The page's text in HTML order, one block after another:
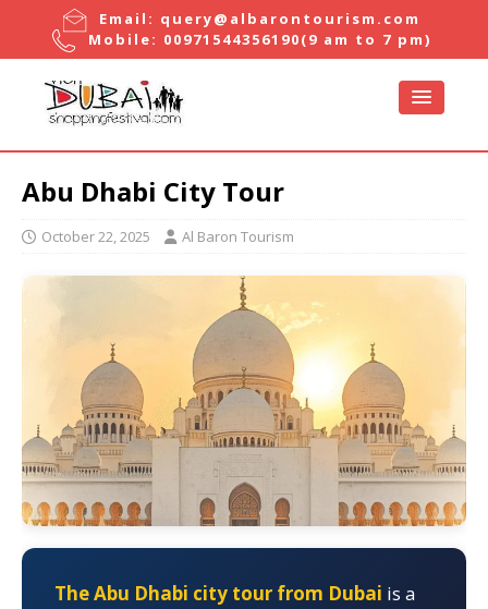
Email: query@albarontourism.com
Mobile: 00971544356190(9 am to 7 pm)
Abu Dhabi City Tour
October 22, 2025 Al Baron Tourism
The Abu Dhabi city tour from Dubai is a